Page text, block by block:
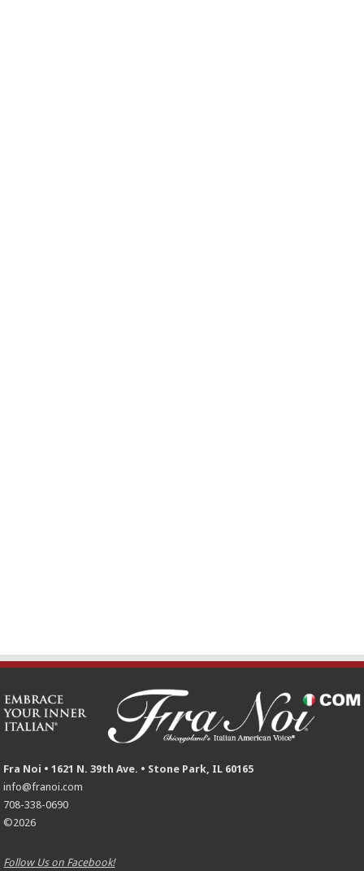
Fra Noi • 1621 N. 39th Ave. • Stone Park, IL 60165
info@franoi.com
708-338-0690
©2026
Follow Us on Facebook!